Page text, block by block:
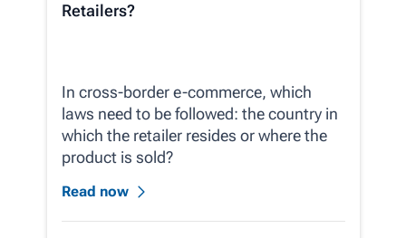
Retailers?
In cross-border e-commerce, which
laws need to be followed: the country in
which the retailer resides or where the
product is sold?
Read now